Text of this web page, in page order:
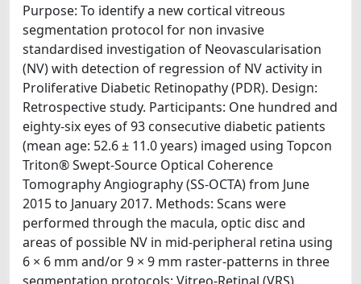
Purpose: To identify a new cortical vitreous
segmentation protocol for non invasive
standardised investigation of Neovascularisation
(NV) with detection of regression of NV activity in
Proliferative Diabetic Retinopathy (PDR). Design:
Retrospective study. Participants: One hundred and
eighty-six eyes of 93 consecutive diabetic patients
(mean age: 52.6 ± 11.0 years) imaged using Topcon
Triton® Swept-Source Optical Coherence
Tomography Angiography (SS-OCTA) from June
2015 to January 2017. Methods: Scans were
performed through the macula, optic disc and
areas of possible NV in mid-peripheral retina using
6 × 6 mm and/or 9 × 9 mm raster-patterns in three